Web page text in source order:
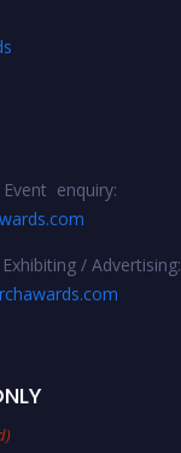
enquiry:
/ Advertising: